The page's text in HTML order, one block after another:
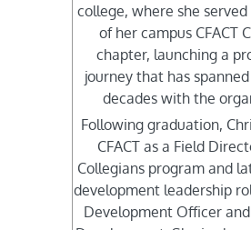
college, where she served
of her campus CFACT
chapter, launching a
journey that has
decades with the
Following graduation,
CFACT as a Field
Collegians program and
development leadership
Development Officer